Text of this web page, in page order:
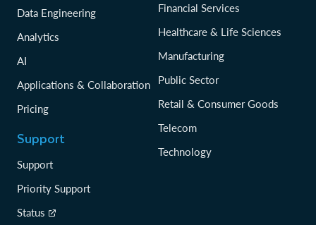
Data Engineering
Analytics
AI
Applications & Collaboration
Pricing
Support
Support
Priority Support
Status
Financial Services
Healthcare & Life Sciences
Manufacturing
Public Sector
Retail & Consumer Goods
Telecom
Technology